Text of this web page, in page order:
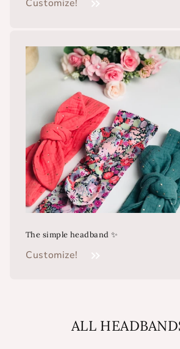
Customize!
The simple headband ✨
Customize!
ALL